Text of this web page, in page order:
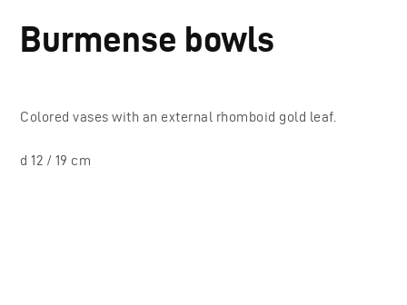
Burmense bowls
Colored vases with an external rhomboid gold leaf.
d 12 / 19 cm